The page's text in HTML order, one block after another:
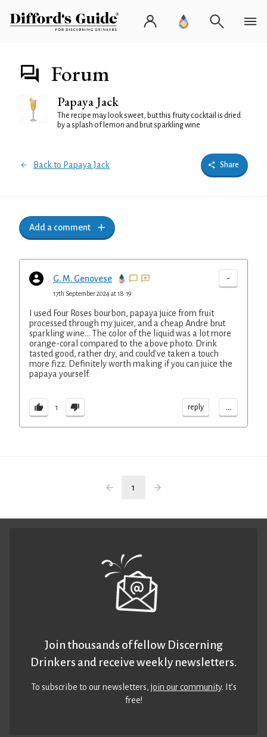
Forum
Papaya Jack
The recipe may look sweet, but this fruity cocktail is dried
by a splash of lemon and brut sparkling wine
Back to Papaya Jack Share
Add a comment
G. M. Genovese -
17th September 2024 at 18:19
I used Four Roses bourbon, papaya juice from fruit
processed through my juicer, and a cheap Andre brut
sparkling wine... The color of the liquid was a lot more
orange-coral compared to the above photo. Drink
tasted good, rather dry, and could've taken a touch
more fizz. Definitely worth making if you can juice the
papaya yourself.
1 reply ...
1
Join thousands of fellow Discerning
Drinkers and receive weekly newsletters.
To subscribe to our newsletters,join our community. It’s
free!